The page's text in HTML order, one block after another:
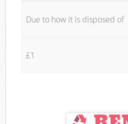
Due to how it is disposed of
£1